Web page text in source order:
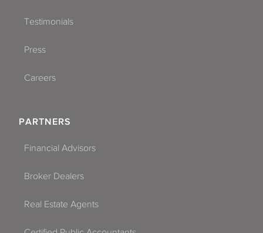
Testimonials
Press
Careers
PARTNERS
Financial Advisors
Broker Dealers
Real Estate Agents